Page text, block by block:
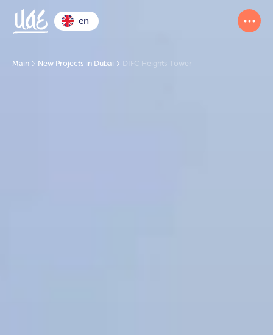
en
Main New Projects in Dubai DIFC Heights Tower